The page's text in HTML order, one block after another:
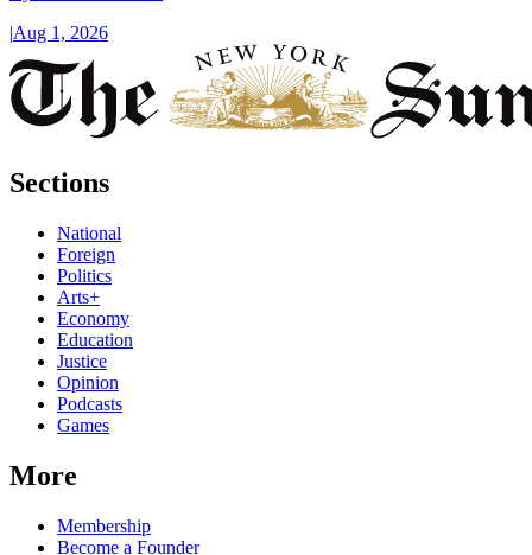
|Aug 1, 2026
Sections
National
Foreign
Politics
Arts+
Economy
Education
Justice
Opinion
Podcasts
Games
More
Membership
Become a Founder